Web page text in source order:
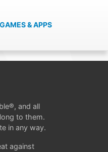
GAMES & APPS
and all
to them.
in any way.
against